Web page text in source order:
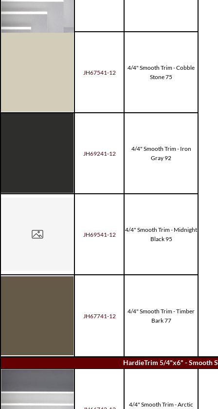
JH67541-12
JH69241-12
JH69541-12
JH67741-12
4/4" Smooth Trim - Cobble
Stone 75
4/4" Smooth Trim - Iron
Gray 92
4/4" Smooth Trim - Midnight
Black 95
4/4" Smooth Trim - Timber
Bark 77
HardieTrim 5/4"x6" - Smooth
4/4" Smooth Trim - Arctic